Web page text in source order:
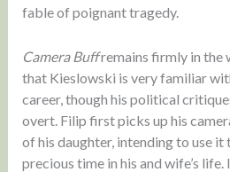
fable of poignant tragedy.
Camera Buffremains firmly in the
that Kieslowski is very familiar
career, though his political
overt. Filip first picks up his
of his daughter, intending to use it
precious time in his and wife’s